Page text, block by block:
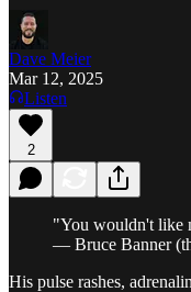
Dave Meier
Mar 12, 2025
Listen
2
"You wouldn't like
— Bruce Banner
His pulse rashes,